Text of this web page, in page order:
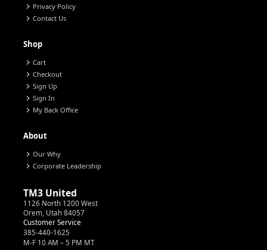
chevron_right Privacy Policy
chevron_right Contact Us
Shop
chevron_right Cart
chevron_right Checkout
chevron_right Sign Up
chevron_right Sign In
chevron_right My Back Office
About
chevron_right Our Why
chevron_right Corporate Leadership
TM3 United
1126 North 1200 West
Orem, Utah 84057
Customer Service
385-440-1625
M-F 10 AM – 5 PM MT